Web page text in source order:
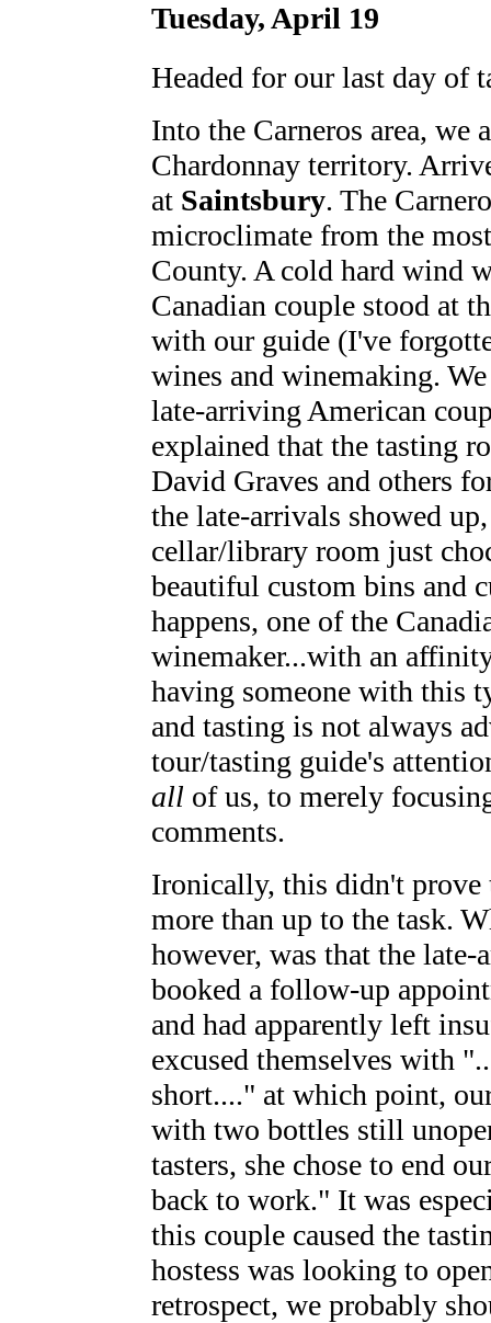
Tuesday, April 19
Headed for our last day of
Into the Carneros area, we
Chardonnay territory.
at Saintsbury. The
microclimate from the
County. A cold hard wind
Canadian couple stood at
with our guide (I've
wines and winemaking.
late-arriving American
explained that the tasting
David Graves and others
the late-arrivals showed
cellar/library room just
beautiful custom bins and
happens, one of the
winemaker...with an
having someone with this
and tasting is not always
tour/tasting guide's
all of us, to merely
comments.
Ironically, this didn't prove
more than up to the task.
however, was that the
booked a follow-up
and had apparently left
excused themselves with
short...." at which point,
with two bottles still
tasters, she chose to end
back to work." It was
this couple caused the
hostess was looking to
retrospect, we probably